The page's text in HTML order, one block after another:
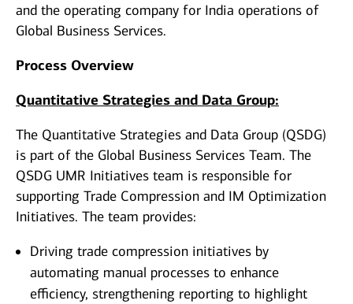
and the operating company for India operations of
Global Business Services.
Process Overview
Quantitative Strategies and Data Group:
The Quantitative Strategies and Data Group (QSDG)
is part of the Global Business Services Team. The
QSDG UMR Initiatives team is responsible for
supporting Trade Compression and IM Optimization
Initiatives. The team provides:
Driving trade compression initiatives by
automating manual processes to enhance
efficiency, strengthening reporting to highlight